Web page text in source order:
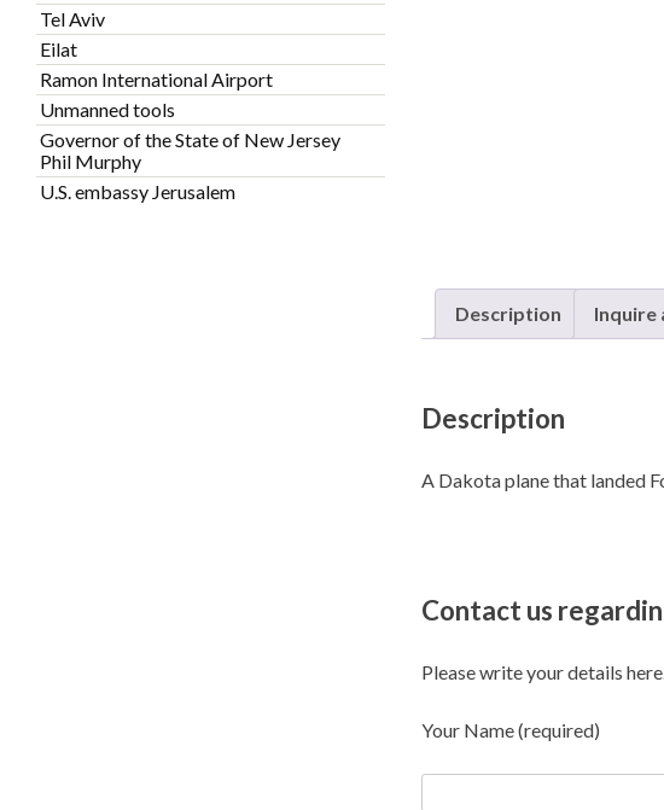
Description Inquire
Description
A Dakota plane that landed
Contact us
Please write your details
Your Name (required)
Tel Aviv
Eilat
Ramon International Airport
Unmanned tools
Governor of the State of New Jersey
Phil Murphy
U.S. embassy Jerusalem